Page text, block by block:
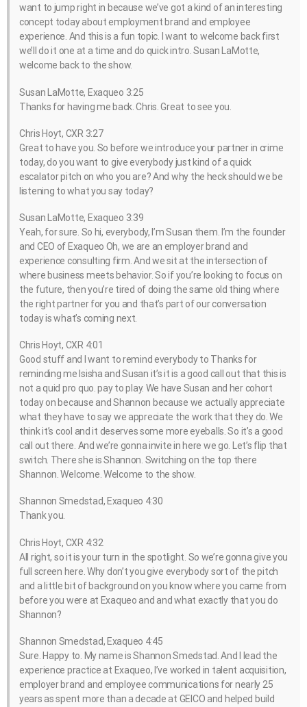
want to jump right in because we’ve got a kind of an interesting
concept today about employment brand and employee
experience. And this is a fun topic. I want to welcome back first
we’ll do it one at a time and do quick intro. Susan LaMotte,
welcome back to the show.
Susan LaMotte, Exaqueo 3:25
Thanks for having me back. Chris. Great to see you.
Chris Hoyt, CXR 3:27
Great to have you. So before we introduce your partner in crime
today, do you want to give everybody just kind of a quick
escalator pitch on who you are? And why the heck should we be
listening to what you say today?
Susan LaMotte, Exaqueo 3:39
Yeah, for sure. So hi, everybody, I’m Susan them. I’m the founder
and CEO of Exaqueo Oh, we are an employer brand and
experience consulting firm. And we sit at the intersection of
where business meets behavior. So if you’re looking to focus on
the future, then you’re tired of doing the same old thing where
the right partner for you and that’s part of our conversation
today is what’s coming next.
Chris Hoyt, CXR 4:01
Good stuff and I want to remind everybody to Thanks for
reminding me Isisha and Susan it’s it is a good call out that this is
not a quid pro quo. pay to play. We have Susan and her cohort
today on because and Shannon because we actually appreciate
what they have to say we appreciate the work that they do. We
think it’s cool and it deserves some more eyeballs. So it’s a good
call out there. And we’re gonna invite in here we go. Let’s flip that
switch. There she is Shannon. Switching on the top there
Shannon. Welcome. Welcome to the show.
Shannon Smedstad, Exaqueo 4:30
Thank you.
Chris Hoyt, CXR 4:32
All right, so it is your turn in the spotlight. So we’re gonna give you
full screen here. Why don’t you give everybody sort of the pitch
and a little bit of background on you know where you came from
before you were at Exaqueo and and what exactly that you do
Shannon?
Shannon Smedstad, Exaqueo 4:45
Sure. Happy to. My name is Shannon Smedstad. And I lead the
experience practice at Exaqueo, I’ve worked in talent acquisition,
employer brand and employee communications for nearly 25
years as spent more than a decade at GEICO and helped build